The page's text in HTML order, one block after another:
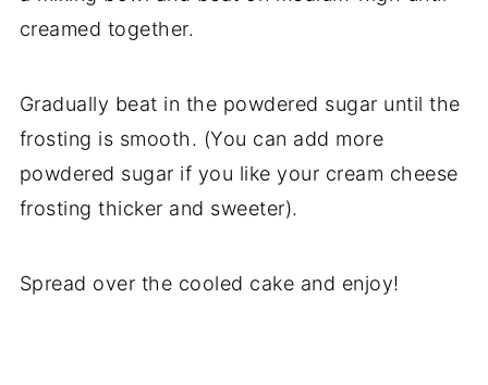
creamed together.
Gradually beat in the powdered sugar until the
frosting is smooth. (You can add more
powdered sugar if you like your cream cheese
frosting thicker and sweeter).
Spread over the cooled cake and enjoy!